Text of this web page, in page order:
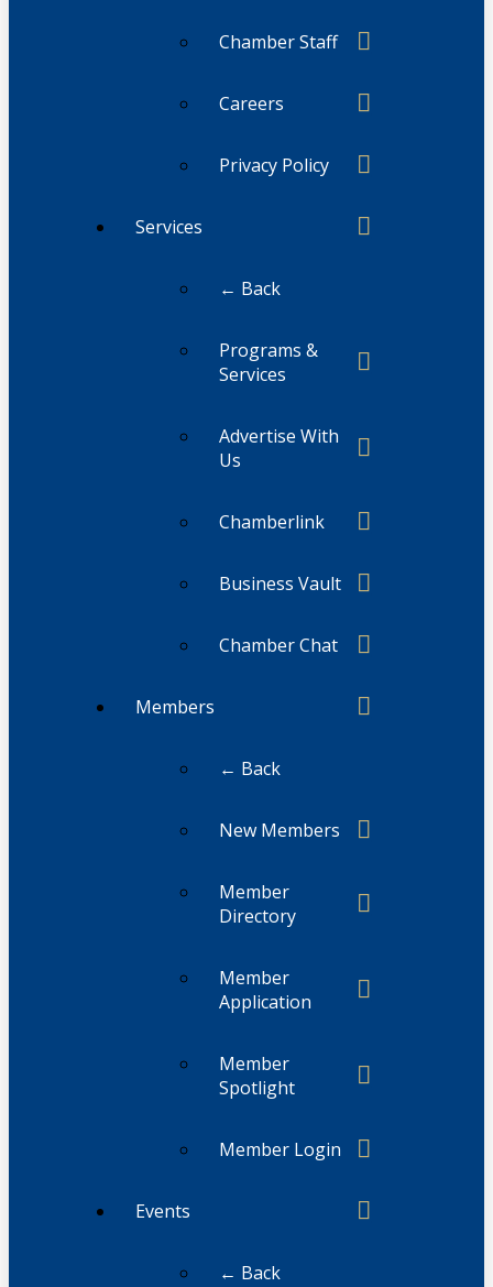
Chamber Staff
Careers
Privacy Policy
Services
← Back
Programs &
Services
Advertise With
Us
Chamberlink
Business Vault
Chamber Chat
Members
← Back
New Members
Member
Directory
Member
Application
Member
Spotlight
Member Login
Events
← Back